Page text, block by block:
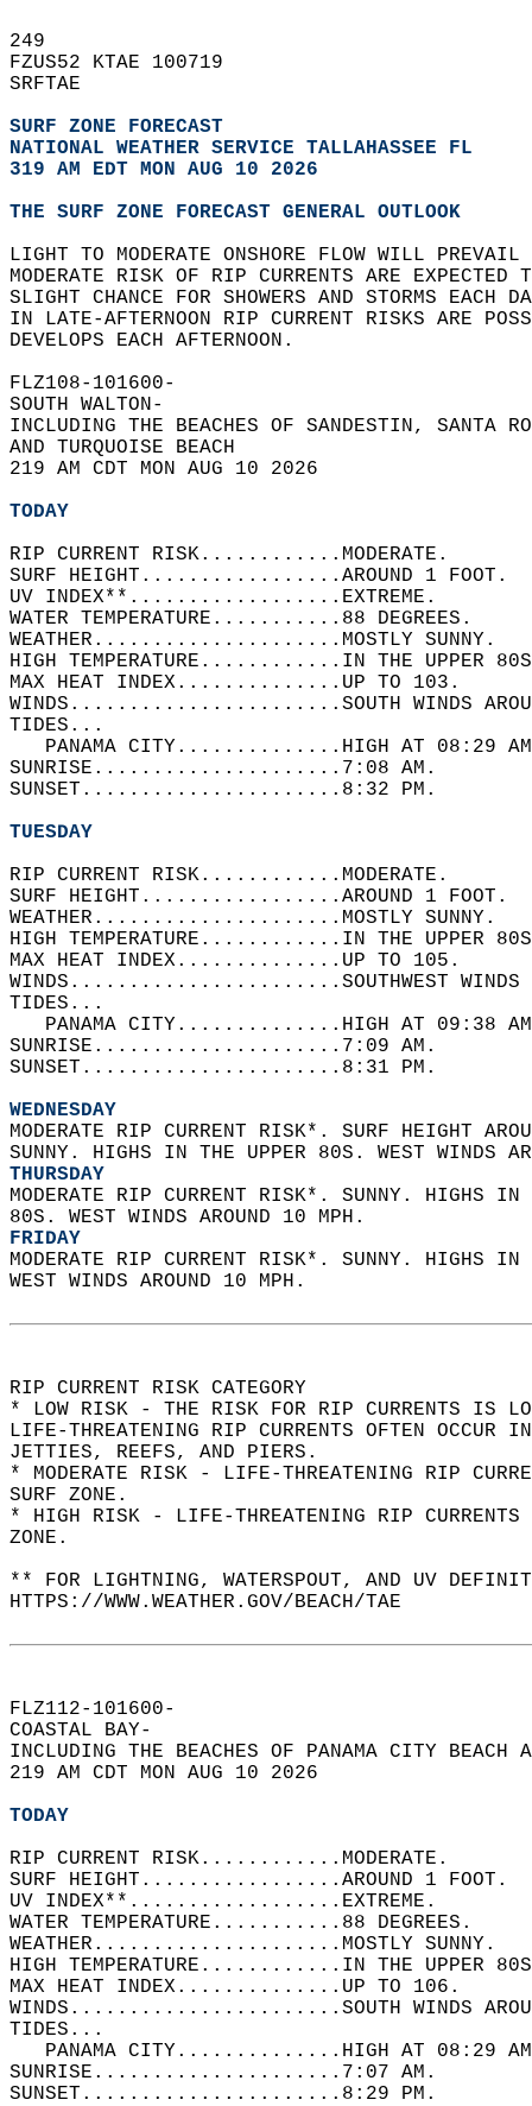
249
FZUS52 KTAE 100719
SRFTAE
SURF ZONE FORECAST
NATIONAL WEATHER SERVICE TALLAHASSEE FL
319 AM EDT MON AUG 10 2026
THE SURF ZONE FORECAST GENERAL OUTLOOK
LIGHT TO MODERATE ONSHORE FLOW WILL
MODERATE RISK OF RIP CURRENTS ARE
SLIGHT CHANCE FOR SHOWERS AND STORMS
IN LATE-AFTERNOON RIP CURRENT RISKS ARE
DEVELOPS EACH AFTERNOON.
FLZ108-101600-
SOUTH WALTON-
INCLUDING THE BEACHES OF SANDESTIN, SANTA
AND TURQUOISE BEACH
219 AM CDT MON AUG 10 2026
TODAY
RIP CURRENT RISK............MODERATE.
SURF HEIGHT.................AROUND 1
UV INDEX**..................EXTREME.
WATER TEMPERATURE...........88 DEGREES.
WEATHER.....................MOSTLY SUNNY.
HIGH TEMPERATURE............IN THE UPPER
MAX HEAT INDEX..............UP TO 103.
WINDS.......................SOUTH WINDS
TIDES...
PANAMA CITY..............HIGH AT 08:29
SUNRISE.....................7:08 AM.
SUNSET......................8:32 PM.
TUESDAY
RIP CURRENT RISK............MODERATE.
SURF HEIGHT.................AROUND 1
WEATHER.....................MOSTLY SUNNY.
HIGH TEMPERATURE............IN THE UPPER
MAX HEAT INDEX..............UP TO 105.
WINDS.......................SOUTHWEST WINDS
TIDES...
PANAMA CITY..............HIGH AT 09:38
SUNRISE.....................7:09 AM.
SUNSET......................8:31 PM.
WEDNESDAY
MODERATE RIP CURRENT RISK*. SURF HEIGHT
SUNNY. HIGHS IN THE UPPER 80S. WEST WINDS
THURSDAY
MODERATE RIP CURRENT RISK*. SUNNY. HIGHS
80S. WEST WINDS AROUND 10 MPH.
FRIDAY
MODERATE RIP CURRENT RISK*. SUNNY. HIGHS
WEST WINDS AROUND 10 MPH.
RIP CURRENT RISK CATEGORY
* LOW RISK - THE RISK FOR RIP CURRENTS IS
LIFE-THREATENING RIP CURRENTS OFTEN
JETTIES, REEFS, AND PIERS.
* MODERATE RISK - LIFE-THREATENING RIP
SURF ZONE.
* HIGH RISK - LIFE-THREATENING RIP
ZONE.
** FOR LIGHTNING, WATERSPOUT, AND UV
HTTPS://WWW.WEATHER.GOV/BEACH/TAE
FLZ112-101600-
COASTAL BAY-
INCLUDING THE BEACHES OF PANAMA CITY BEACH
219 AM CDT MON AUG 10 2026
TODAY
RIP CURRENT RISK............MODERATE.
SURF HEIGHT.................AROUND 1
UV INDEX**..................EXTREME.
WATER TEMPERATURE...........88 DEGREES.
WEATHER.....................MOSTLY SUNNY.
HIGH TEMPERATURE............IN THE UPPER
MAX HEAT INDEX..............UP TO 106.
WINDS.......................SOUTH WINDS
TIDES...
PANAMA CITY..............HIGH AT 08:29
SUNRISE.....................7:07 AM.
SUNSET......................8:29 PM.